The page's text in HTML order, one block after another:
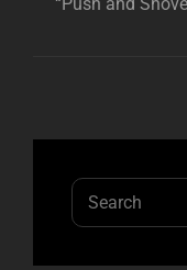
“Push and
Search
for: